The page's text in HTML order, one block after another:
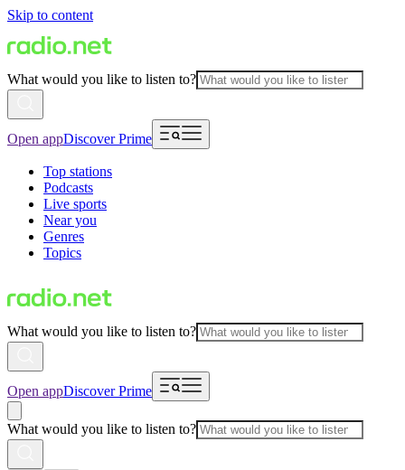
Skip to content
What would you like to listen to?
Open appDiscover Prime
Top stations
Podcasts
Live sports
Near you
Genres
Topics
What would you like to listen to?
Open appDiscover Prime
What would you like to listen to?